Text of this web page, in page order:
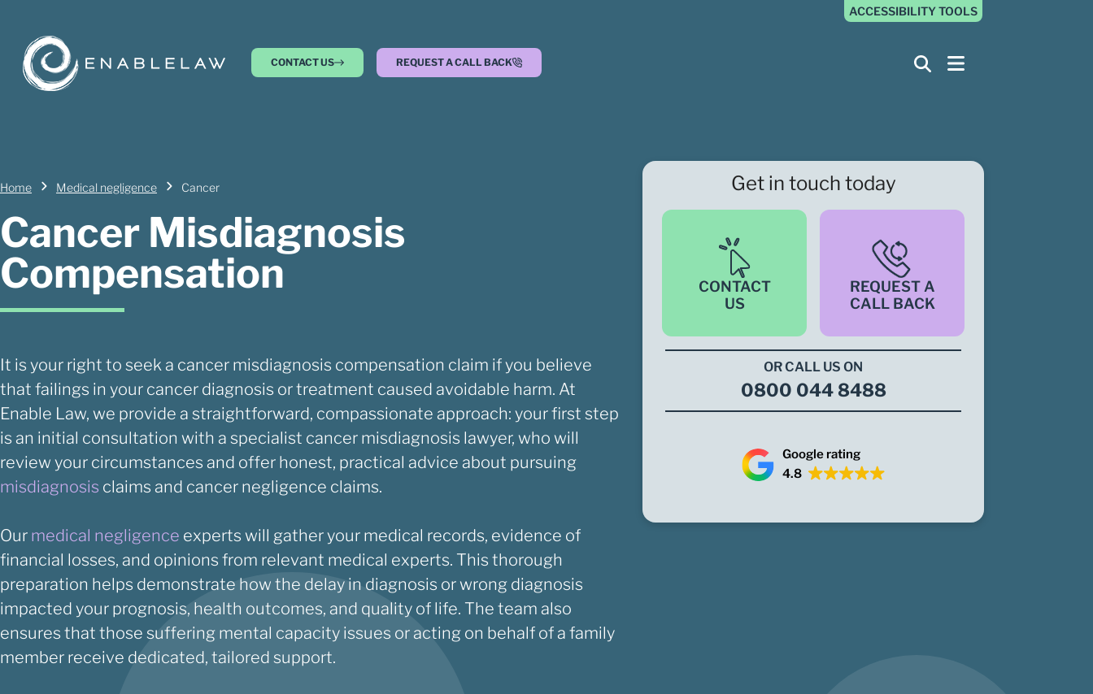
ACCESSIBILITY TOOLS
CONTACT US REQUEST A CALL BACK
Home Medical negligence Cancer
Cancer Misdiagnosis
Compensation
It is your right to seek a cancer misdiagnosis compensation claim if you believe
that failings in your cancer diagnosis or treatment caused avoidable harm. At
Enable Law, we provide a straightforward, compassionate approach: your first step
is an initial consultation with a specialist cancer misdiagnosis lawyer, who will
review your circumstances and offer honest, practical advice about pursuing
misdiagnosis claims and cancer negligence claims.
Our medical negligence experts will gather your medical records, evidence of
financial losses, and opinions from relevant medical experts. This thorough
preparation helps demonstrate how the delay in diagnosis or wrong diagnosis
impacted your prognosis, health outcomes, and quality of life. The team also
ensures that those suffering mental capacity issues or acting on behalf of a family
member receive dedicated, tailored support.
Get in touch today
CONTACT
US
REQUEST A
CALL BACK
OR CALL US ON
0800 044 8488
Google rating
4.8